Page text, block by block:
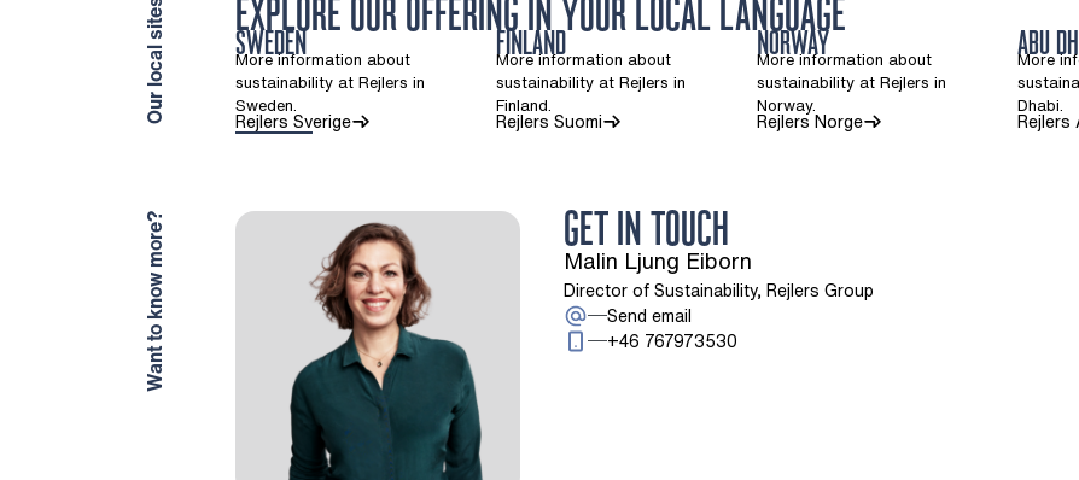
EXPLORE OUR OFFERING IN YOUR LOCAL LANGUAGE
Our local sites SWEDEN
More information about
sustainability at Rejlers in
Sweden.
Rejlers Sverige(Opens in a new tab)
FINLAND
More information about
sustainability at Rejlers in
Finland.
Rejlers Suomi(Opens in a new tab)
NORWAY
More information about
sustainability at Rejlers in
Norway.
Rejlers Norge(Opens in a new tab)
ABU
More
Dhabi.
Rejlers
GET IN TOUCH
Want to know more? Malin Ljung Eiborn
Director of Sustainability, Rejlers Group
Send email: Malin Ljung Eiborn
+46 767973530Call: + 4 6 7 6 7 9 7 3 5 3 0